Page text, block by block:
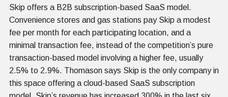
Skip offers a B2B subscription-based SaaS model.
Convenience stores and gas stations pay Skip a modest
fee per month for each participating location, and a
minimal transaction fee, instead of the competition’s pure
transaction-based model involving a higher fee, usually
2.5% to 2.9%. Thomason says Skip is the only company in
this space offering a cloud-based SaaS subscription